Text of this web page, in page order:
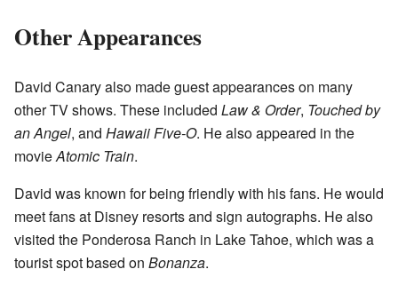
Other Appearances
David Canary also made guest appearances on many
other TV shows. These included Law & Order, Touched by
an Angel, and Hawaii Five-O. He also appeared in the
movieAtomic Train.
David was known for being friendly with his fans. He would
meet fans at Disney resorts and sign autographs. He also
visited the Ponderosa Ranch in Lake Tahoe, which was a
tourist spot based on Bonanza.